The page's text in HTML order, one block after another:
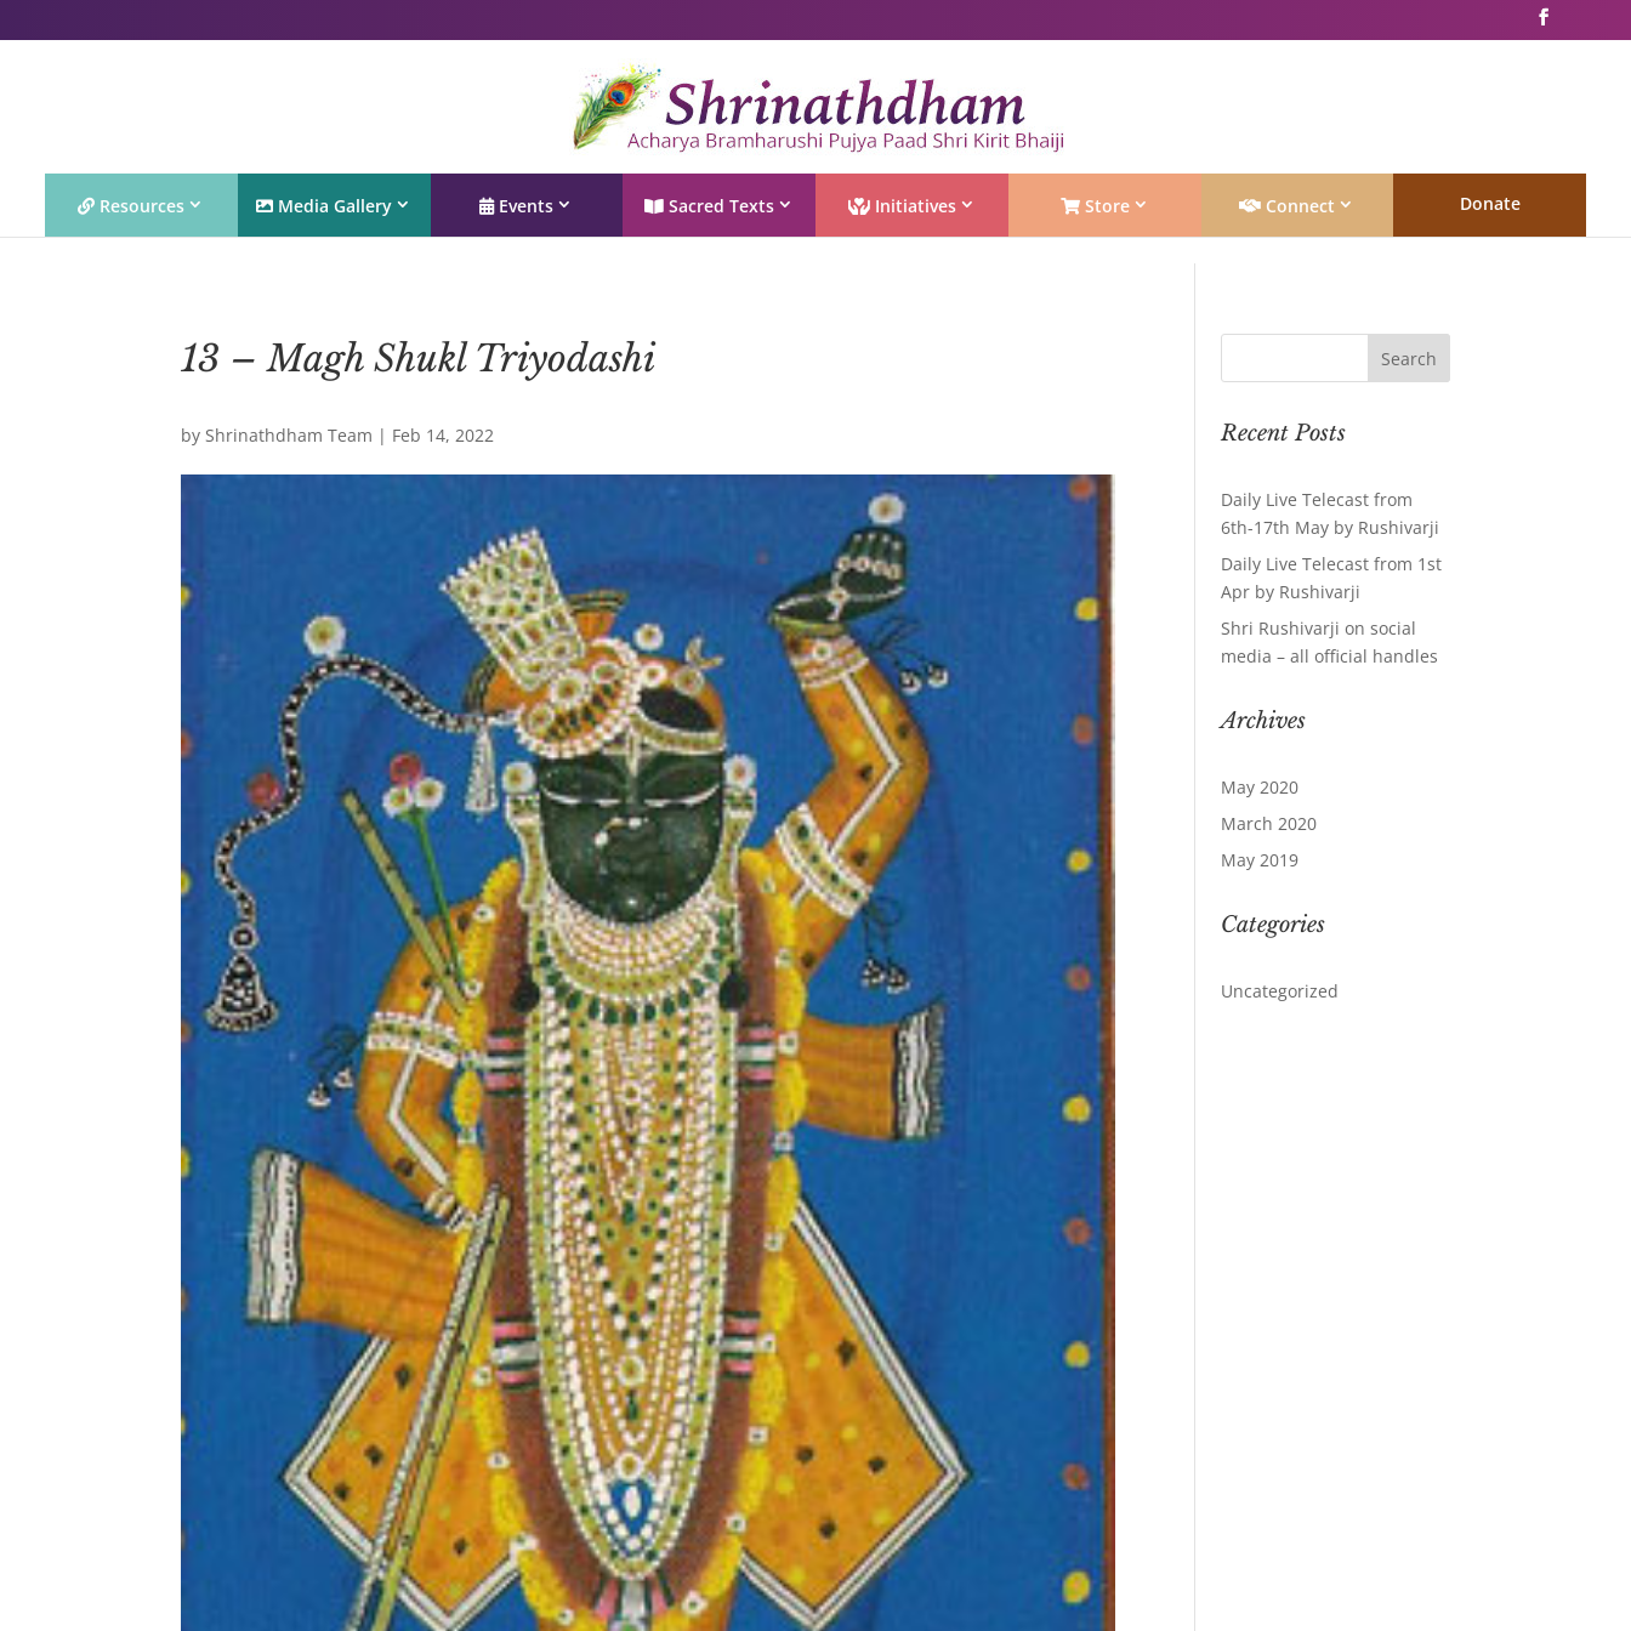
Resources Media Gallery Events Sacred Texts Initiatives Store Connect Donate
13 – Magh Shukl Triyodashi
byShrinathdham Team | Feb 14, 2022 Recent Posts
Daily Live Telecast from
6th-17th May by Rushivarji
Daily Live Telecast from 1st
Apr by Rushivarji
Shri Rushivarji on social
media – all official handles
Archives
May 2020
March 2020
May 2019
Categories
Uncategorized